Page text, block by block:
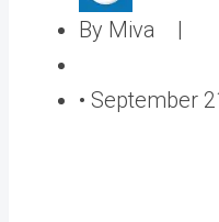
A
t
By Miva |
o• September